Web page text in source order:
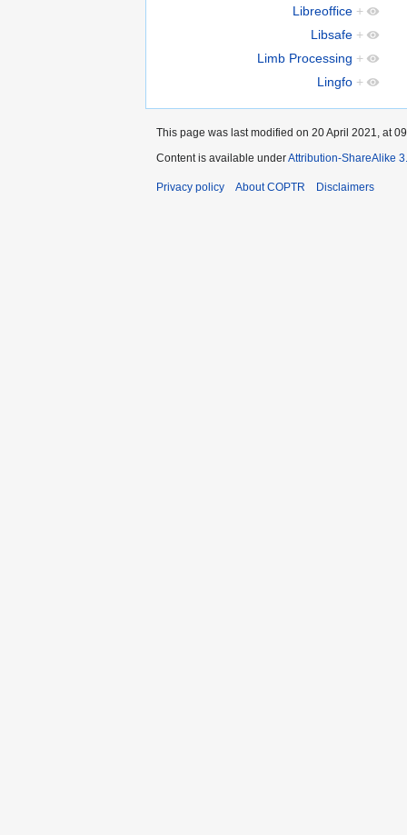
Libreoffice +
Libsafe +
Limb Processing +
Lingfo +
This page was last modified on 20 April 2021, at
Content is available underAttribution-ShareAlike
Privacy policy About COPTR Disclaimers